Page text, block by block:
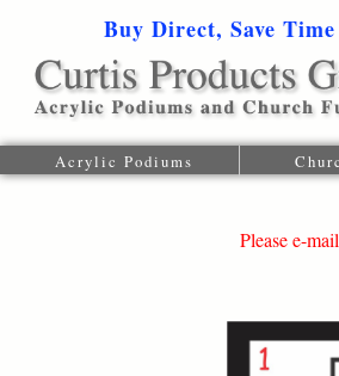
Buy Direct, Save
Acrylic Podiums
Please e-